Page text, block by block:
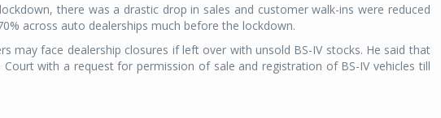
there was a drastic drop in sales and customer walk-ins were reduced
across auto dealerships much before the lockdown.
may face dealership closures if left over with unsold BS-IV stocks. He said that
Court with a request for permission of sale and registration of BS-IV vehicles till
Michelin, the world’s leading tyre technology
company, announced the launch of the Michelin
Primacy 5 in India, its latest premium tyre
engineered for sedans and SUVs. Marking a
significant milestone ...